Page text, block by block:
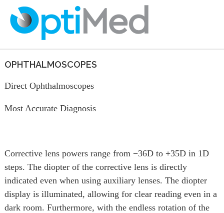
OPHTHALMOSCOPES
Direct Ophthalmoscopes
Most Accurate Diagnosis
Corrective lens powers range from −36D to +35D in 1D
steps. The diopter of the corrective lens is directly
indicated even when using auxiliary lenses. The diopter
display is illuminated, allowing for clear reading even in a
dark room. Furthermore, with the endless rotation of the